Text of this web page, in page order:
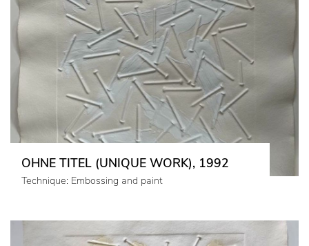
OHNE TITEL (UNIQUE WORK), 1992
Technique: Embossing and paint